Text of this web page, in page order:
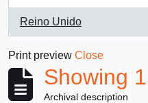
Reino Unido
, 1 results
Print preview Close
Showing
Archival description